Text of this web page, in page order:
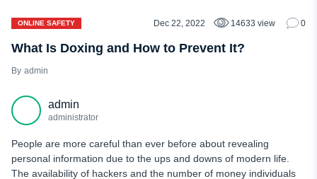
ONLINE SAFETY Dec 22, 2022 14633 view 0
What Is Doxing and How to Prevent It?
admin
admin
administrator
People are more careful than ever before about revealing
personal information due to the ups and downs of modern life.
The availability of hackers and the number of money individuals
Social Media Stalking
Studying Government Records
Following Your Username
How to Prevent Doxing